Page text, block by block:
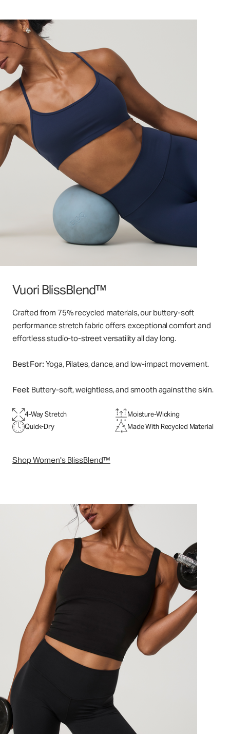
Vuori BlissBlend™
Crafted from 75% recycled materials, our buttery-soft
performance stretch fabric offers exceptional comfort and
effortless studio-to-street versatility all day long.
Best For: Yoga, Pilates, dance, and low-impact movement.
Feel: Buttery-soft, weightless, and smooth against the skin.
4-Way Stretch
Moisture-Wicking
Quick-Dry
Made With Recycled Material
Shop Women's BlissBlend™